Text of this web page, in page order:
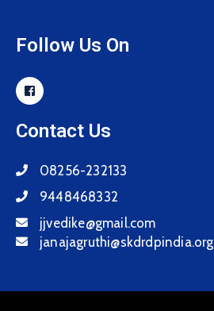
Follow Us On
Contact Us
08256-232133
9448468332
jjvedike@gmail.com
janajagruthi@skdrdpindia.org